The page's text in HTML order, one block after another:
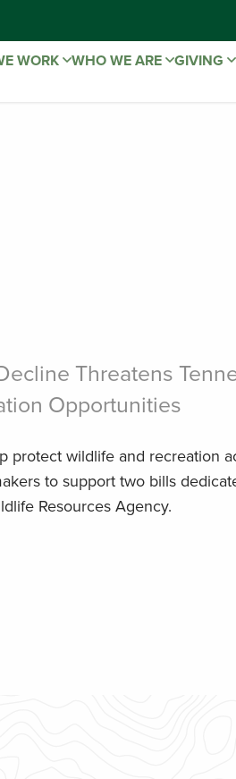
WORK WHO WE ARE GIVING
Threatens
Opportunities
protect wildlife and recreation
to support two bills
Resources Agency.